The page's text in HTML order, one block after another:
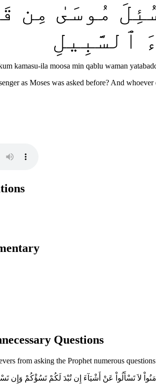
مُوسَىٰ مِن
ٱلسَّبِيلِ
kamasu-ila moosa min qablu waman
as Moses was asked before? And
Questions
from asking the Prophet numerous
لاَ تَسْأَلُواْ عَنْ أَشْيَآءَ إِن تُبْدَ لَكُمْ تَسُؤْكُمْ وَإِن